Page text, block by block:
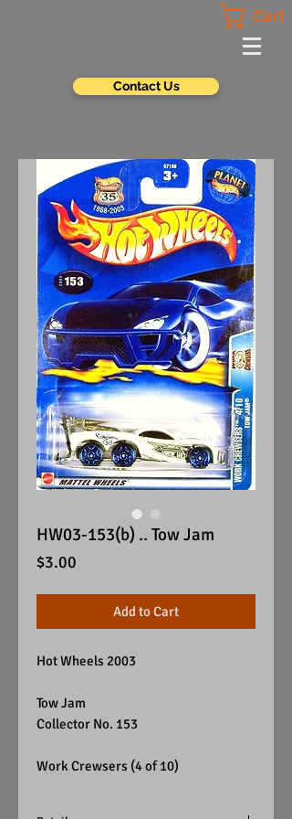
Cart
Contact Us
HW03-153(b) .. Tow Jam
$3.00
Add to Cart
Hot Wheels 2003
Tow Jam
Collector No. 153
Work Crewsers (4 of 10)